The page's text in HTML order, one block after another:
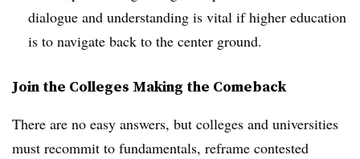
dialogue and understanding is vital if higher education
is to navigate back to the center ground.
Join the Colleges Making the Comeback
There are no easy answers, but colleges and universities
must recommit to fundamentals, reframe contested